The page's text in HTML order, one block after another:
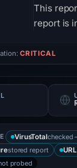
This
report is
CRITICAL
VirusTotalchecked
stored report
probed